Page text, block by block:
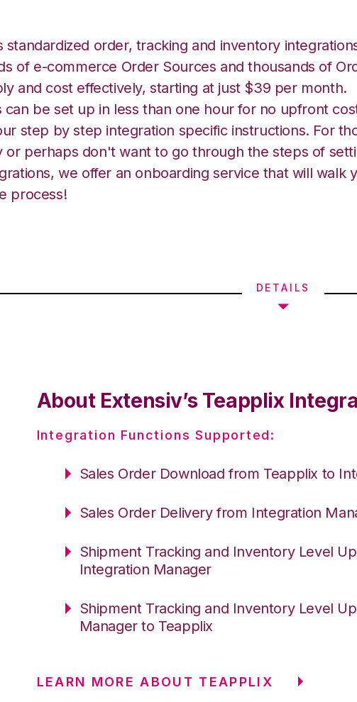
standardized order, tracking and inventory
of e-commerce Order Sources and thousands of
and cost effectively, starting at just $39 per month.
can be set up in less than one hour for no upfront
step by step integration specific instructions. For
or perhaps don't want to go through the steps of
we offer an onboarding service that will walk
process!
DETAILS
About Extensiv’s Teapplix
Integration Functions Supported:
Sales Order Download from Teapplix to
Sales Order Delivery from Integration
Shipment Tracking and Inventory Level
Integration Manager
Shipment Tracking and Inventory Level
Manager to Teapplix
LEARN MORE ABOUT TEAPPLIX